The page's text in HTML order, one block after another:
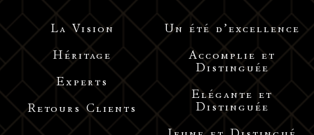
La Vision
Héritage
Experts
Retours Clients
Un été d’excellence
Accomplie et
Distinguée
Elégante et
Distinguée